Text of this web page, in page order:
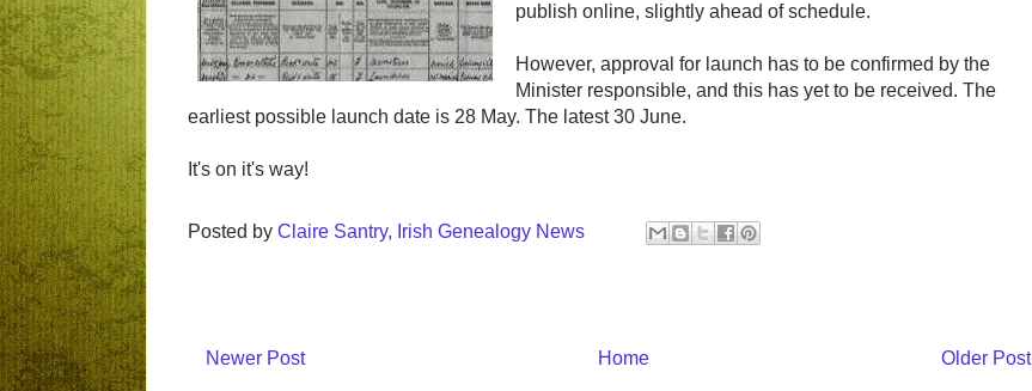
publish online, slightly ahead of schedule.
However, approval for launch has to be confirmed by the
Minister responsible, and this has yet to be received. The
earliest possible launch date is 28 May. The latest 30 June.
It's on it's way!
Posted by Claire Santry, Irish Genealogy News
Newer Post Older Post
Home